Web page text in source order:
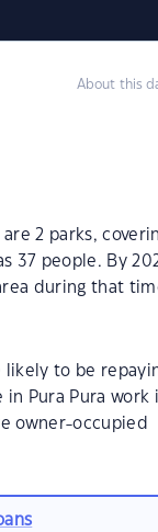
About this
2 parks,
37 people. By
during that
likely to be
Pura Pura work
owner-occupied